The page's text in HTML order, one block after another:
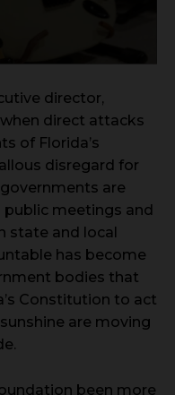
director,
direct attacks
of Florida’s
disregard for
are
public meetings and
state and local
has become
bodies that
Constitution to act
are moving
been more